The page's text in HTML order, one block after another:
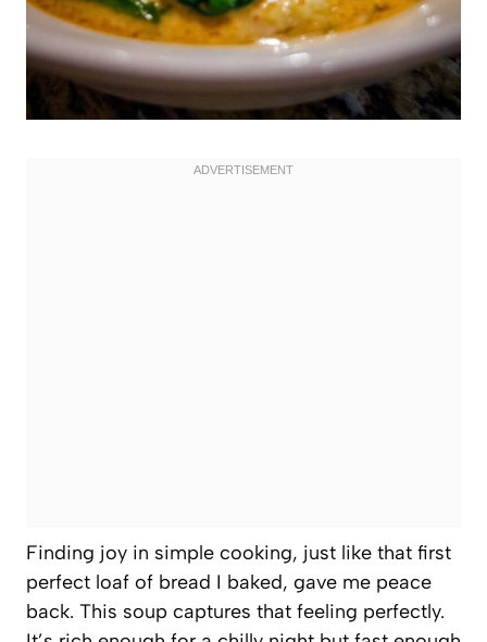
Finding joy in simple cooking, just like that first
perfect loaf of bread I baked, gave me peace
back. This soup captures that feeling perfectly.